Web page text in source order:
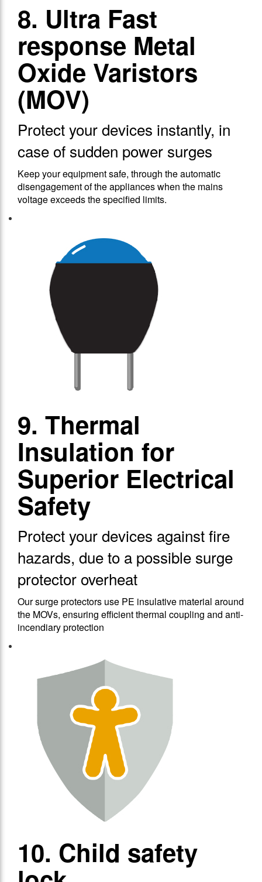
8. Ultra Fast
response Metal
Oxide Varistors
(MOV)
Protect your devices instantly, in
case of sudden power surges
Keep your equipment safe, through the automatic
disengagement of the appliances when the mains
voltage exceeds the specified limits.
9. Thermal
Insulation for
Superior Electrical
Safety
Protect your devices against fire
hazards, due to a possible surge
protector overheat
Our surge protectors use PE insulative material around
the MOVs, ensuring efficient thermal coupling and anti-
incendiary protection
10. Child safety